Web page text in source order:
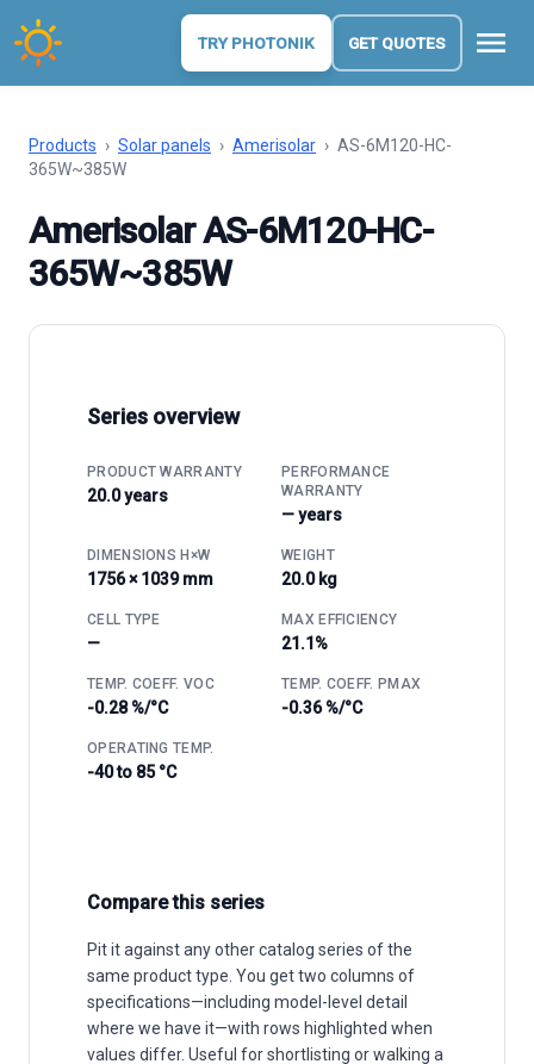
TRY PHOTONIK GET QUOTES menu
Products › Solar panels › Amerisolar › AS-6M120-HC-
365W~385W
Amerisolar AS-6M120-HC-
365W~385W
Series overview
PRODUCT WARRANTY
20.0 years
PERFORMANCE
WARRANTY
— years
DIMENSIONS H×W
1756 × 1039 mm
WEIGHT
20.0 kg
CELL TYPE
—
MAX EFFICIENCY
21.1%
TEMP. COEFF. VOC
-0.28 %/°C
TEMP. COEFF. PMAX
-0.36 %/°C
OPERATING TEMP.
-40 to 85 °C
Compare this series
Pit it against any other catalog series of the
same product type. You get two columns of
specifications—including model-level detail
where we have it—with rows highlighted when
values differ. Useful for shortlisting or walking a